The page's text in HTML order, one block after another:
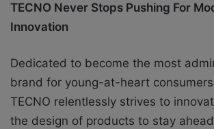
TECNO Never Stops Pushing For
Innovation
Dedicated to become the most
brand for young-at-heart
TECNO relentlessly strives to
the design of products to stay